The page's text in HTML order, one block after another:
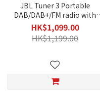
JBL Tuner 3 Portable
DAB/DAB+/FM radio with
Bluetooth
HK$1,099.00
HK$1,199.00